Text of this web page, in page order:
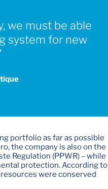
we must be able
system for new
portfolio as far as possible
the company is also on the
Regulation (PPWR) – while
protection. According to
were conserved